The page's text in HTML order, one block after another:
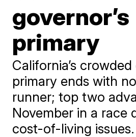
governor’s
primary
California’s
primary ends with
runner; top two
November in a race
cost-of-living issues.